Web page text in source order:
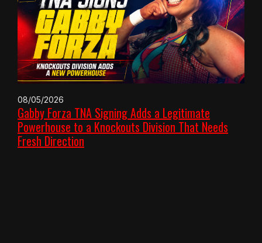
08/05/2026
Gabby Forza TNA Signing Adds a Legitimate
Powerhouse to a Knockouts Division That Needs
Fresh Direction